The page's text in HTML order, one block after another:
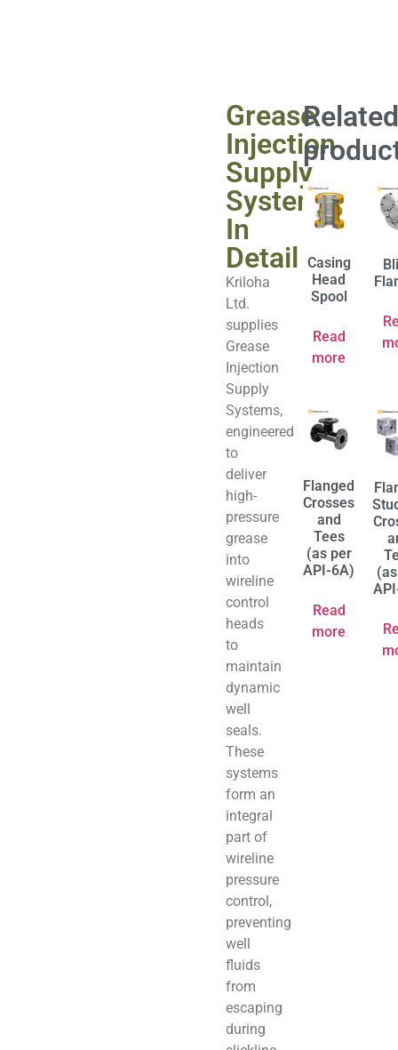
Grease
Injection
Supply
System
In
Detail
Kriloha
Ltd.
supplies
Grease
Injection
Supply
Systems,
engineered
to
deliver
high-
pressure
grease
into
wireline
control
heads
to
maintain
dynamic
well
seals.
These
systems
form an
integral
part of
wireline
pressure
control,
preventing
well
fluids
from
escaping
during
Related
Casing
Head
Spool
Read
more
Flanged
Crosses
and
Tees
(as per
API-6A)
Read
more